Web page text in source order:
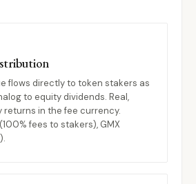
flows directly to token stakers as
to equity dividends. Real,
in the fee currency.
fees to stakers), GMX